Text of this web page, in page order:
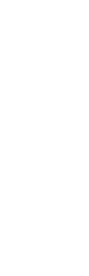
AI ROI
Forward-
Consultoría de
Programa de
Foro de la